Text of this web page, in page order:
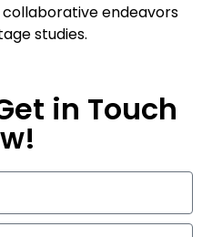
endeavors
studies.
in Touch